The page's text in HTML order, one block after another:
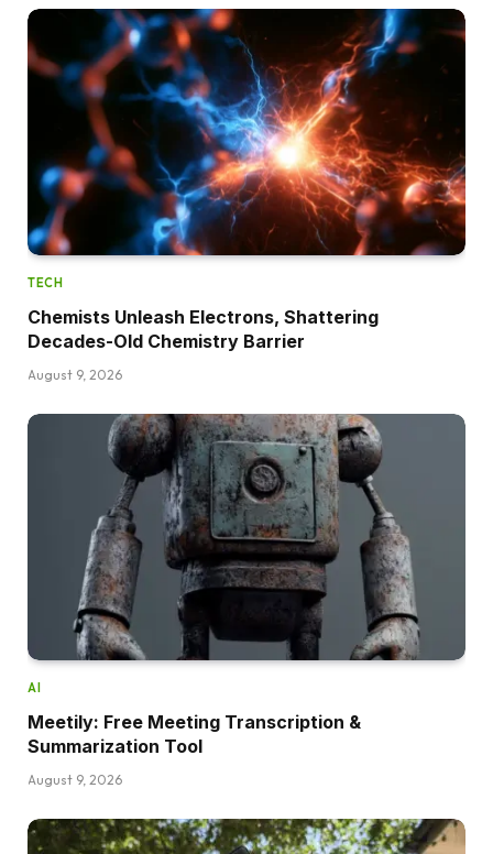
TECH
Chemists Unleash Electrons, Shattering
Decades-Old Chemistry Barrier
August 9, 2026
AI
Meetily: Free Meeting Transcription &
Summarization Tool
August 9, 2026